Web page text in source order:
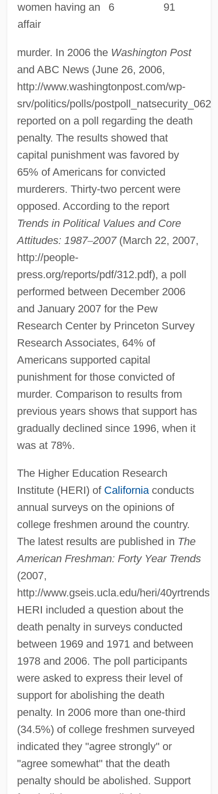
women having an
affair
6 91
murder. In 2006 the Washington Post
and ABC News (June 26, 2006,
http://www.washingtonpost.com/wp-
srv/politics/polls/
reported on a poll regarding the death
penalty. The results showed that
capital punishment was favored by
65% of Americans for convicted
murderers. Thirty-two percent were
opposed. According to the report
Trends in Political Values and Core
Attitudes: 1987–2007(March 22, 2007,
http://people-
press.org/reports/pdf/312.pdf), a poll
performed between December 2006
and January 2007 for the Pew
Research Center by Princeton Survey
Research Associates, 64% of
Americans supported capital
punishment for those convicted of
murder. Comparison to results from
previous years shows that support has
gradually declined since 1996, when it
was at 78%.
The Higher Education Research
Institute (HERI) of Californiaconducts
annual surveys on the opinions of
college freshmen around the country.
The latest results are published in The
American Freshman: Forty Year Trends
(2007,
http://www.gseis.ucla.edu/heri/
HERI included a question about the
death penalty in surveys conducted
between 1969 and 1971 and between
1978 and 2006. The poll participants
were asked to express their level of
support for abolishing the death
penalty. In 2006 more than one-third
(34.5%) of college freshmen surveyed
indicated they ''agree strongly'' or
''agree somewhat'' that the death
penalty should be abolished. Support